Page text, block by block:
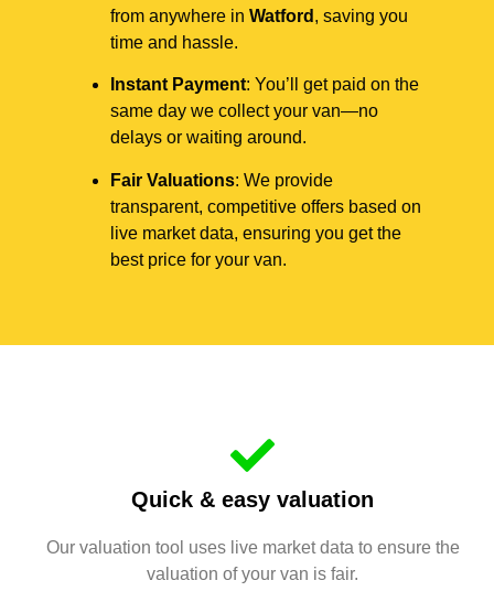
from anywhere in Watford , saving you
time and hassle.
Instant Payment: You’ll get paid on the
same day we collect your van—no
delays or waiting around.
Fair Valuations: We provide
transparent, competitive offers based on
live market data, ensuring you get the
best price for your van.
Quick & easy valuation
Our valuation tool uses live market data to ensure the
valuation of your van is fair.